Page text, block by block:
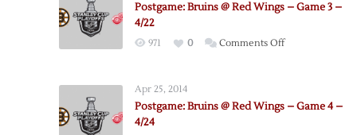
Wings
Postgame: Bruins @ Red Wings – Game 3 –
4/22
971 0 Comments Offon
Red
Apr 25, 2014
Postgame: Bruins @ Red Wings – Game 4 –
4/24